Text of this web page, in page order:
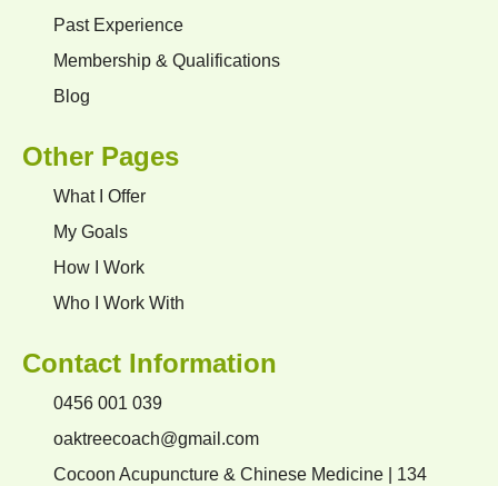
Past Experience
Membership & Qualifications
Blog
Other Pages
What I Offer
My Goals
How I Work
Who I Work With
Contact Information
0456 001 039
oaktreecoach@gmail.com
Cocoon Acupuncture & Chinese Medicine | 134